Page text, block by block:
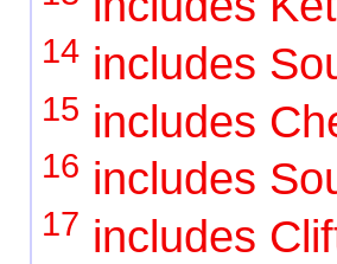
14 includes
15 includes
16 includes
17 includes